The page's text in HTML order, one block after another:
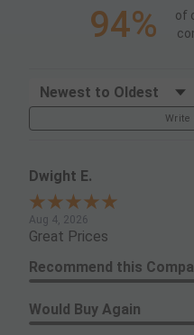
94%
of
Sort Reviews
Write
Dwight E.
Aug 4, 2026
Great Prices
Recommend this
Would Buy Again